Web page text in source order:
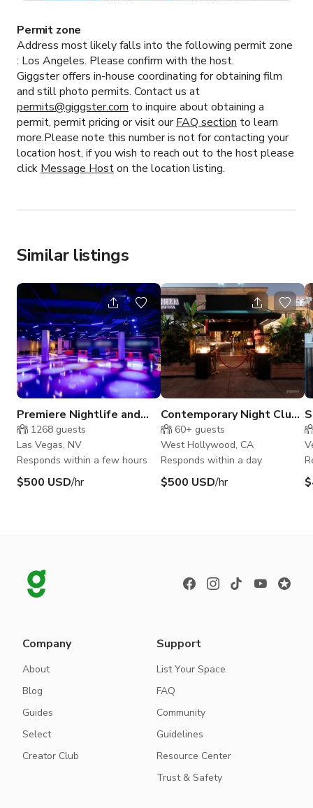
Permit zone
Address most likely falls into the following permit zone
: Los Angeles. Please confirm with the host.
Giggster offers in-house coordinating for obtaining film
and still photo permits. Contact us at
permits@giggster.com to inquire about obtaining a
permit, permit pricing or visit ourFAQ section to learn
more.Please note this number is not for contacting your
location host, if you wish to reach out to the host please
click Message Hoston the location listing.
Similar listings
Premiere Nightlife and
Event Space in Downtown
Las Vegas
1268 guests
Las Vegas, NV
Responds within a few hours
$500 USD/hr
Contemporary Night Club
in the Rainbow District
60+ guests
West Hollywood, CA
Responds within a day
$500 USD/hr
Company
About
Blog
Guides
Select
Creator Club
Support
List Your Space
FAQ
Community
Guidelines
Resource Center
Trust & Safety